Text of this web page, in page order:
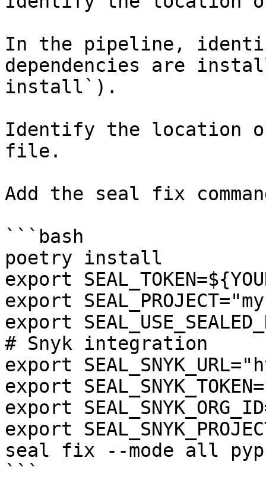
In the pipeline,
dependencies are
install`).
Identify the location
file.
Add the seal fix
```bash
poetry install
export
export
export
# Snyk integration
export
export
export
export
seal fix --mode all
```